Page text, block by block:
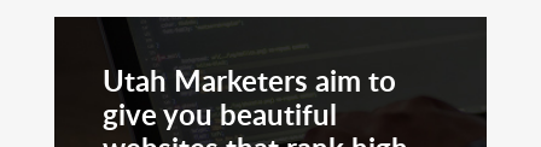
Utah Marketers aim to
give you beautiful